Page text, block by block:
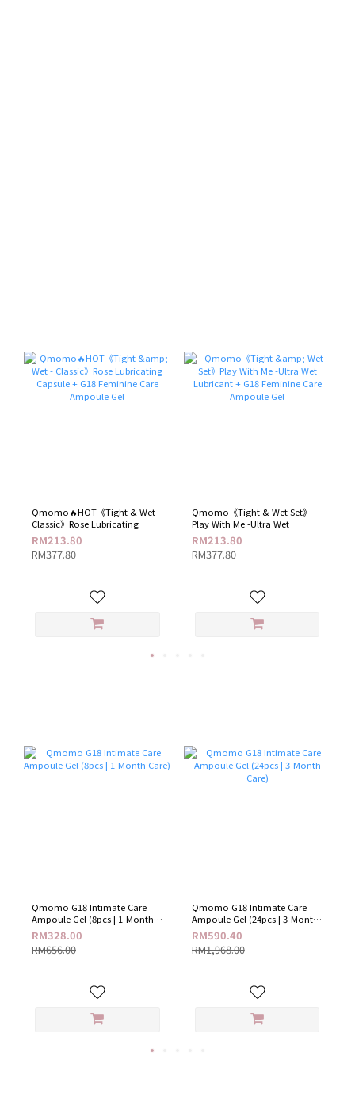
Qmomo🔥HOT《Tight & Wet -
Classic》Rose Lubricating
Capsule + G18 Feminine Care
Ampoule Gel
RM213.80
RM377.80
Qmomo《Tight & Wet Set》
Play With Me -Ultra Wet
Lubricant + G18 Feminine Care
Ampoule Gel
RM213.80
RM377.80
Qmomo G18 Intimate Care
Ampoule Gel (8pcs | 1-Month
Care)
RM328.00
RM656.00
Qmomo G18 Intimate Care
Ampoule Gel (24pcs | 3-Month
Care)
RM590.40
RM1,968.00